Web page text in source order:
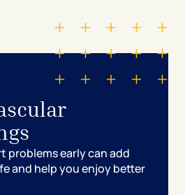
problems early can add
and help you enjoy better